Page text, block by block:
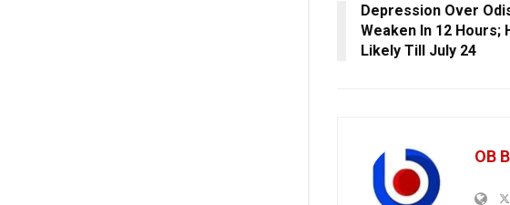
Depression Over
Weaken In 12 Hours;
Likely Till July 24
OB